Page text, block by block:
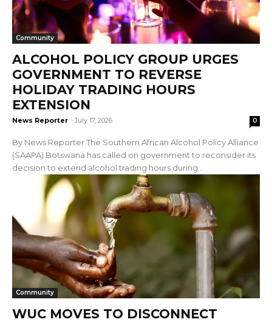
Community
ALCOHOL POLICY GROUP URGES
GOVERNMENT TO REVERSE
HOLIDAY TRADING HOURS
EXTENSION
News Reporter - July 17, 2026 0
By News Reporter The Southern African Alcohol Policy Alliance
(SAAPA) Botswana has called on government to reconsider its
decision to extend alcohol trading hours during...
Community
WUC MOVES TO DISCONNECT